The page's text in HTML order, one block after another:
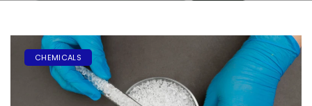
CHEMICALS